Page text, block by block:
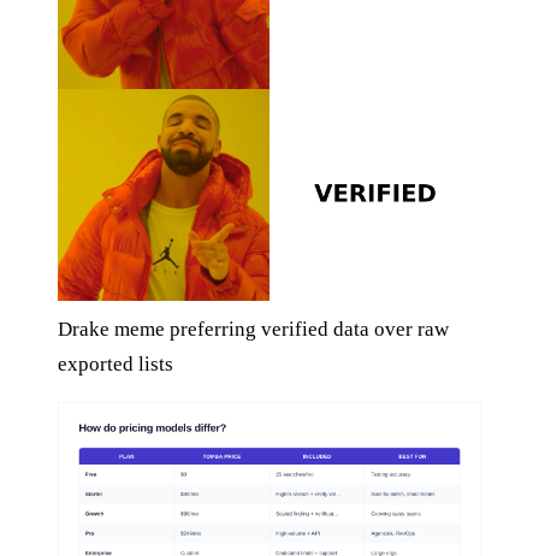
Drake meme preferring verified data over raw
exported lists